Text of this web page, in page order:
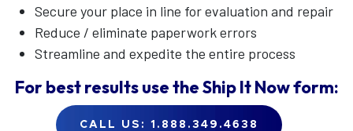
Secure your place in line for evaluation and repair
Reduce / eliminate paperwork errors
Streamline and expedite the entire process
For best results use theShip It Nowform:
CALL US: 1.888.349.4638